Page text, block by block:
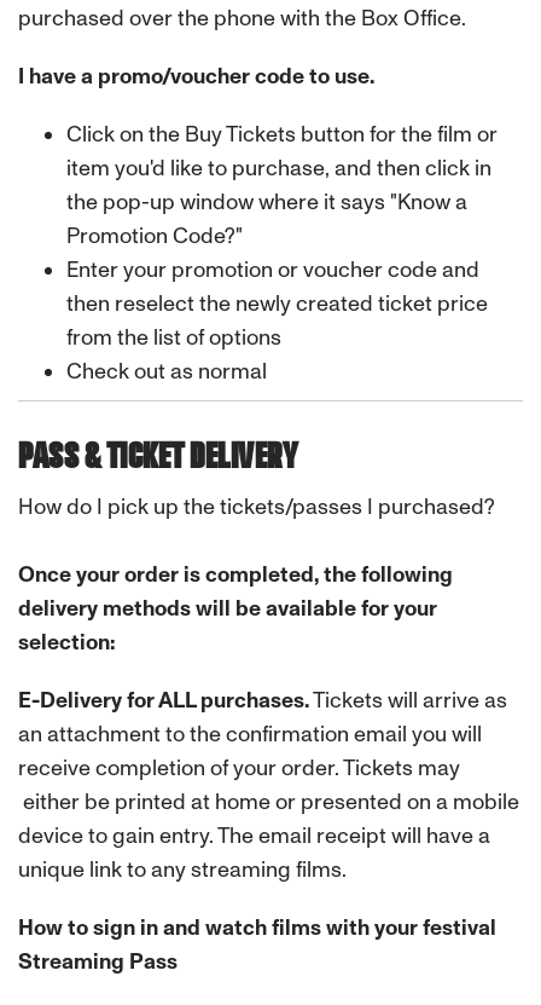
purchased over the phone with the Box Office.
I have a promo/voucher code to use.
Click on the Buy Tickets button for the film or
item you'd like to purchase, and then click in
the pop-up window where it says "Know a
Promotion Code?"
Enter your promotion or voucher code and
then reselect the newly created ticket price
from the list of options
Check out as normal
PASS & TICKET DELIVERY
How do I pick up the tickets/passes I purchased?
Once your order is completed, the following
delivery methods will be available for your
selection:
E-Delivery for ALL purchases.Tickets will arrive as
an attachment to the confirmation email you will
receive completion of your order. Tickets may
either be printed at home or presented on a mobile
device to gain entry. The email receipt will have a
unique link to any streaming films.
How to sign in and watch films with your festival
Streaming Pass